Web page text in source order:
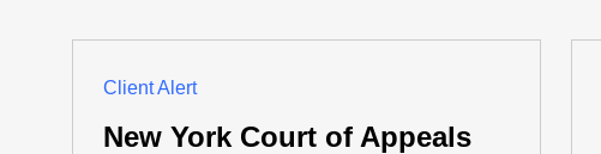
Client Alert
New York Court of Appeals